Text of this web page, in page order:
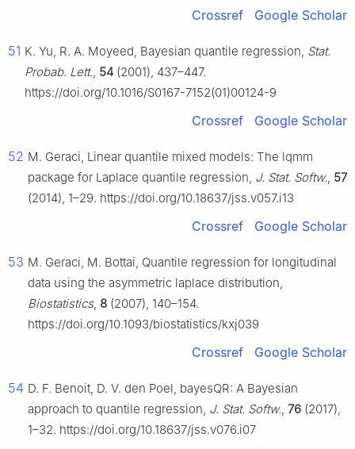
Crossref Google Scholar
51 K. Yu, R. A. Moyeed, Bayesian quantile regression, Stat.
Probab. Lett., 54 (2001), 437–447.
https://doi.org/10.1016/S0167-7152(01)00124-9
Crossref Google Scholar
52 M. Geraci, Linear quantile mixed models: The lqmm
package for Laplace quantile regression, J. Stat. Softw., 57
(2014), 1–29. https://doi.org/10.18637/jss.v057.i13
Crossref Google Scholar
53 M. Geraci, M. Bottai, Quantile regression for longitudinal
data using the asymmetric laplace distribution,
Biostatistics, 8 (2007), 140–154.
https://doi.org/10.1093/biostatistics/kxj039
Crossref Google Scholar
54 D. F. Benoit, D. V. den Poel, bayesQR: A Bayesian
approach to quantile regression, J. Stat. Softw., 76 (2017),
1–32. https://doi.org/10.18637/jss.v076.i07